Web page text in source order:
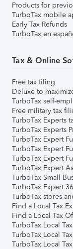
Products for
TurboTax mobile
Early Tax Refunds
TurboTax en
Tax & Online
Free tax filing
Deluxe to
TurboTax self-
Free military tax
TurboTax Experts
TurboTax Experts
TurboTax Expert
TurboTax Expert
TurboTax Expert
TurboTax Expert
TurboTax Small
TurboTax Expert
TurboTax stores
Find a Local Tax
Find a Local Tax
TurboTax Local
TurboTax Local
TurboTax Local